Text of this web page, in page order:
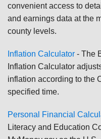
convenient access to
and earnings data at the
county levels.
Inflation Calculator - The
Inflation Calculator
inflation according to the
specified time.
Personal Financial
Literacy and Education